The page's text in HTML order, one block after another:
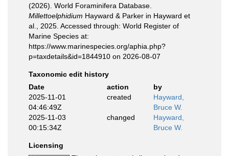
(2026). World Foraminifera Database.
Millettoelphidium Hayward & Parker in Hayward et
al., 2025. Accessed through: World Register of
Marine Species at:
https://www.marinespecies.org/aphia.php?
p=taxdetails&id=1844910 on 2026-08-07
Taxonomic edit history
Date
action
by
2025-11-01
04:46:49Z
created
Hayward,
Bruce W.
2025-11-03
00:15:34Z
changed
Hayward,
Bruce W.
Licensing